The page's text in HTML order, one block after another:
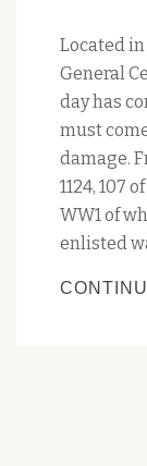
Located
General
day has
must
damage.
1124, 107
WW1 of
enlisted